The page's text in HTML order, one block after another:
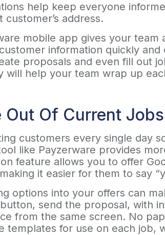
help keep everyone
address.
mobile app gives your
information quickly
proposals and even fill out
will help your team wrap up
Out Of Current Jobs
customers every single day
like Payzerware provides
feature allows you to offer
it easier for them to say
options into your offers can
send the proposal, with
from the same screen. No
templates for use on each job,